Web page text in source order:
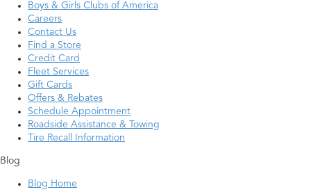
Boys & Girls Clubs of America
Careers
Contact Us
Find a Store
Credit Card
Fleet Services
Gift Cards
Offers & Rebates
Schedule Appointment
Roadside Assistance & Towing
Tire Recall Information
Blog
Blog Home